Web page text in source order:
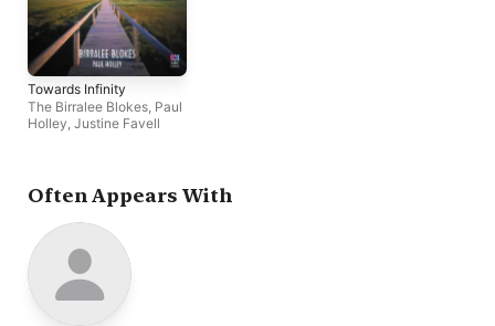
Towards Infinity
The Birralee Blokes, Paul
Holley, Justine Favell
Often Appears With